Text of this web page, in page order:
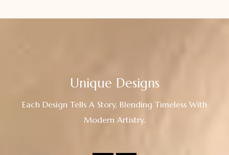
Unique Designs
Each Design Tells A Story, Blending Timeless With
Modern Artistry.